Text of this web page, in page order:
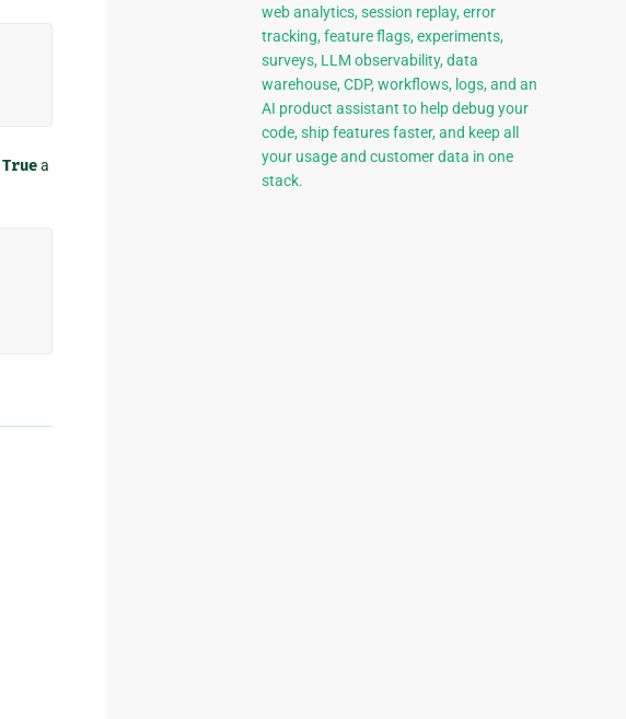
Truea
web analytics, session replay, error
tracking, feature flags, experiments,
surveys, LLM observability, data
warehouse, CDP, workflows, logs, and an
AI product assistant to help debug your
code, ship features faster, and keep all
your usage and customer data in one
stack.